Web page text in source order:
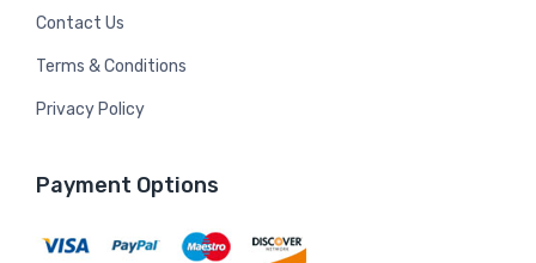
Contact Us
Terms & Conditions
Privacy Policy
Payment Options